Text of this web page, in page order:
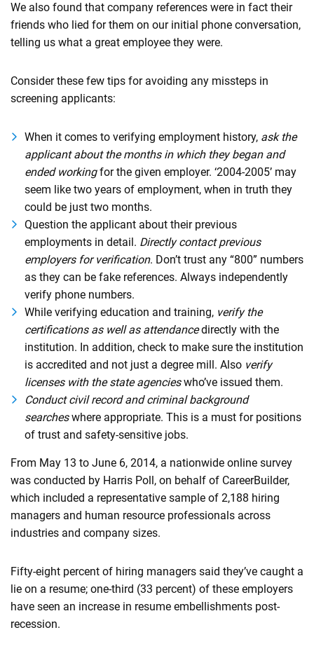
We also found that company references were in fact their
friends who lied for them on our initial phone conversation,
telling us what a great employee they were.
Consider these few tips for avoiding any missteps in
screening applicants:
When it comes to verifying employment history, ask the
applicant about the months in which they began and
ended workingfor the given employer. ‘2004-2005’ may
seem like two years of employment, when in truth they
could be just two months.
Question the applicant about their previous
employments in detail. Directly contact previous
employers for verification. Don’t trust any “800” numbers
as they can be fake references. Always independently
verify phone numbers.
While verifying education and training, verify the
certifications as well as attendancedirectly with the
institution. In addition, check to make sure the institution
is accredited and not just a degree mill. Also verify
licenses with the state agencieswho’ve issued them.
Conduct civil record and criminal background
searcheswhere appropriate. This is a must for positions
of trust and safety-sensitive jobs.
From May 13 to June 6, 2014, a nationwide online survey
was conducted by Harris Poll, on behalf of CareerBuilder,
which included a representative sample of 2,188 hiring
managers and human resource professionals across
industries and company sizes.
Fifty-eight percent of hiring managers said they’ve caught a
lie on a resume; one-third (33 percent) of these employers
have seen an increase in resume embellishments post-
recession.